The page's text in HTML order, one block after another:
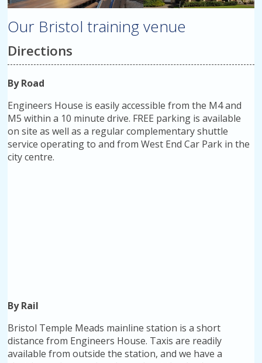
Our Bristol training venue
Directions
By Road
Engineers House is easily accessible from the M4 and
M5 within a 10 minute drive. FREE parking is available
on site as well as a regular complementary shuttle
service operating to and from West End Car Park in the
city centre.
By Rail
Bristol Temple Meads mainline station is a short
distance from Engineers House. Taxis are readily
available from outside the station, and we have a